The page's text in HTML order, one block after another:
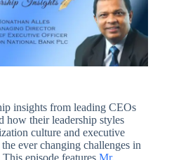
insights from leading CEOs
how their leadership styles
culture and executive
ever changing challenges in
episode features Mr.